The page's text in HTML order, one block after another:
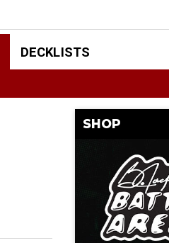
DECKLISTS
SHOP